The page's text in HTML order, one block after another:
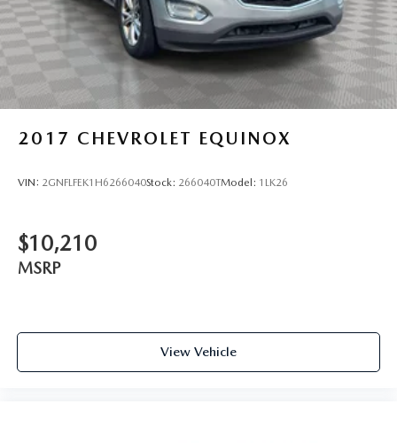
2017 CHEVROLET EQUINOX
VIN: 2GNFLFEK1H6266040Stock: 266040TModel: 1LK26
$10,210
MSRP
View Vehicle